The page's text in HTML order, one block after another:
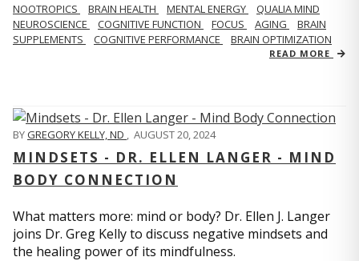
NOOTROPICS BRAIN HEALTH MENTAL ENERGY
QUALIA MIND
NEUROSCIENCE
COGNITIVE FUNCTION FOCUS AGING
BRAIN
SUPPLEMENTS
COGNITIVE PERFORMANCE BRAIN OPTIMIZATION
READ MORE
BYGREGORY KELLY, ND , AUGUST 20, 2024
MINDSETS - DR. ELLEN LANGER - MIND
BODY CONNECTION
What matters more: mind or body? Dr. Ellen J. Langer
joins Dr. Greg Kelly to discuss negative mindsets and
the healing power of its mindfulness.